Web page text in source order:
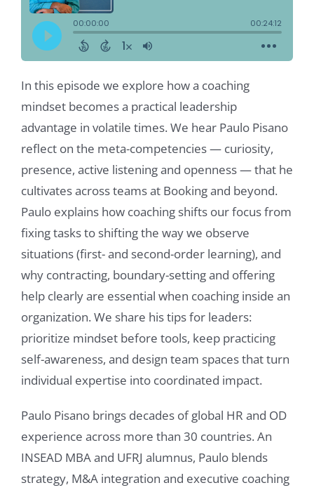
In this episode we explore how a coaching
mindset becomes a practical leadership
advantage in volatile times. We hear Paulo Pisano
reflect on the meta-competencies — curiosity,
presence, active listening and openness — that he
cultivates across teams at Booking and beyond.
Paulo explains how coaching shifts our focus from
fixing tasks to shifting the way we observe
situations (first- and second-order learning), and
why contracting, boundary-setting and offering
help clearly are essential when coaching inside an
organization. We share his tips for leaders:
prioritize mindset before tools, keep practicing
self-awareness, and design team spaces that turn
individual expertise into coordinated impact.
Paulo Pisano brings decades of global HR and OD
experience across more than 30 countries. An
INSEAD MBA and UFRJ alumnus, Paulo blends
strategy, M&A integration and executive coaching